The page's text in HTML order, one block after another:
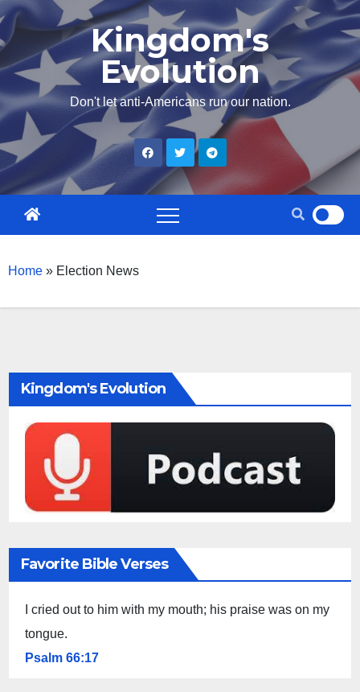
Skip
content
Kingdom's
Evolution
Don't let anti-Americans run our nation.
Home » Election News
Kingdom's Evolution
Favorite Bible Verses
I cried out to him with my mouth; his praise was on my
tongue.
Psalm 66:17